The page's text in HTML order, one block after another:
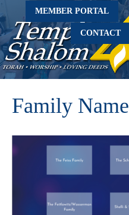
MEMBER PORTAL
CONTACT
Family Name